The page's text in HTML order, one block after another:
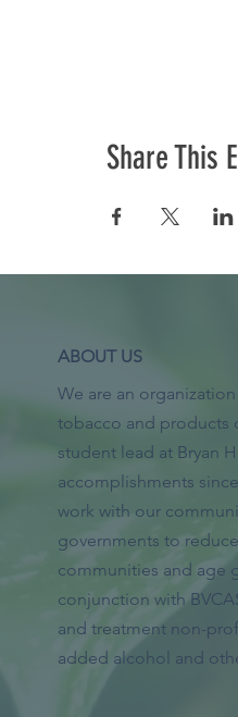
Share This
ABOUT US
We are an
tobacco and products
student lead at Bryan
accomplishments
work with our
governments to
communities and age
conjunction with
and treatment non-
added alcohol and